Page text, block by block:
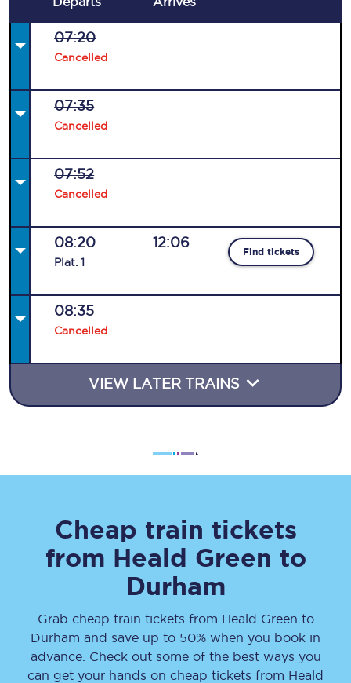
07:20
Cancelled
07:35
Cancelled
07:52
Cancelled
08:20
Plat. 1
12:06
Find tickets
08:35
Cancelled
VIEW LATER TRAINS
Cheap train tickets
from Heald Green to
Durham
Grab cheap train tickets from Heald Green to
Durham and save up to 50% when you book in
advance. Check out some of the best ways you
can get your hands on cheap tickets from Heald